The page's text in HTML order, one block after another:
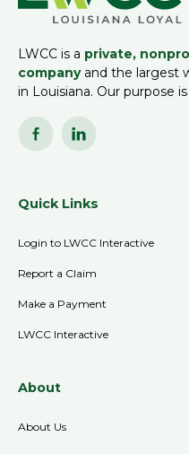
LWCC is a private,
companyand the largest
in Louisiana. Our purpose
Quick Links
Login to LWCC Interactive
Report a Claim
Make a Payment
LWCC Interactive
About
About Us